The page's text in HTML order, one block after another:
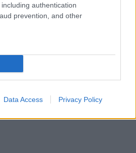
authentication
prevention, and other
Data Access Privacy Policy